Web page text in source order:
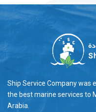
Ship Service Company was
the best marine services to
Arabia.